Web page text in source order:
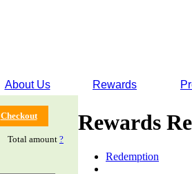
About Us Rewards
Checkout
Total amount ?
Rewards
Redemption